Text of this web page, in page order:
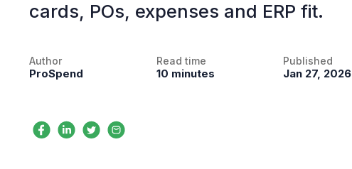
cards, POs, expenses and ERP fit.
Author
ProSpend
Read time
10 minutes
Published
Jan 27, 2026